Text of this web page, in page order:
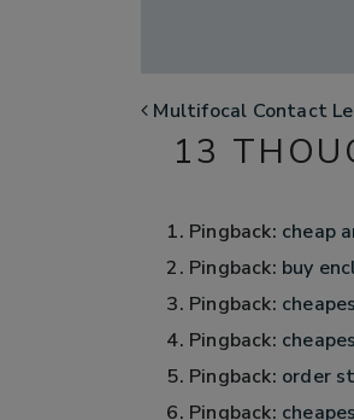
POST
Multifocal Contact
13
Pingback: cheap
Pingback: buy
Pingback:
Pingback:
Pingback: order
Pingback: